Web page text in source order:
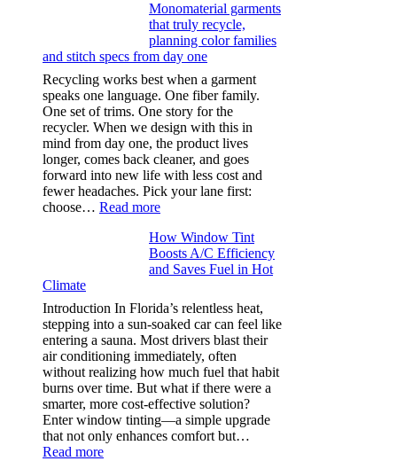
light
microfibers,
stitch
types,
and
needle
sizes
that
stop
puckering
in
performance
tees
Monomaterial garments
that truly recycle,
planning color families
and stitch specs from day one
Recycling works best when a garment
speaks one language. One fiber family.
One set of trims. One story for the
recycler. When we design with this in
mind from day one, the product lives
longer, comes back cleaner, and goes
forward into new life with less cost and
fewer headaches. Pick your lane first:
choose… Read more:
garments
that
truly
planning
color
families
and
stitch
specs
from
day
one
How Window Tint
Boosts A/C Efficiency
and Saves Fuel in Hot
Climate
Introduction In Florida’s relentless heat,
stepping into a sun-soaked car can feel like
entering a sauna. Most drivers blast their
air conditioning immediately, often
without realizing how much fuel that habit
burns over time. But what if there were a
smarter, more cost-effective solution?
Enter window tinting—a simple upgrade
that not only enhances comfort but…
Read more: